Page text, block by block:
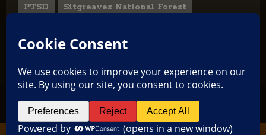
PTSD Sitgreaves National Forest
User Submitted Abduction Reports
TikTokFacebook